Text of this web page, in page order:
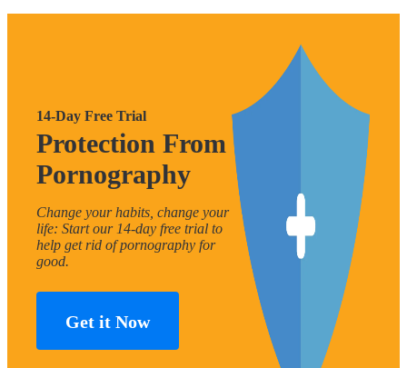
14-Day Free Trial
Protection From
Pornography
Change your habits, change your
life: Start our 14-day free trial to
help get rid of pornography for
good.
Get it Now